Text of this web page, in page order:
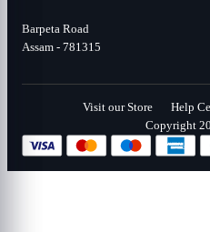
Barpeta Road
Assam - 781315
Visit our Store Help
Copyright